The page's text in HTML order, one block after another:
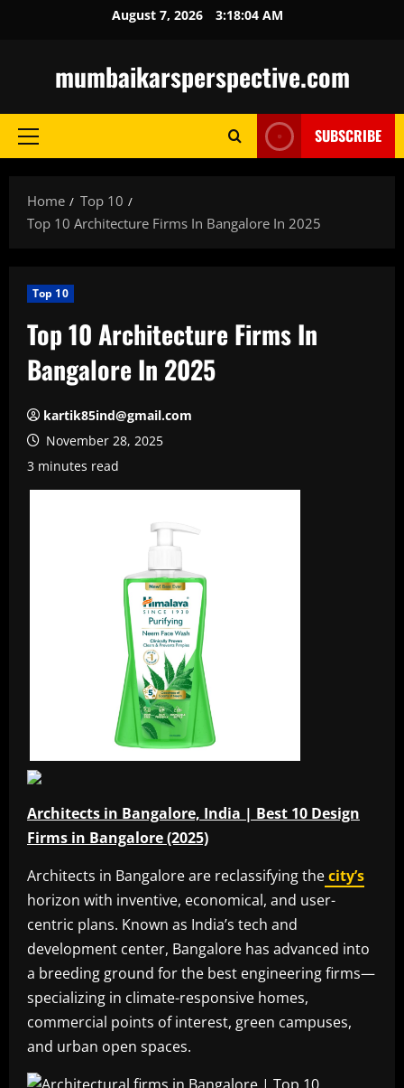
August 7, 2026 3:18:05 AM
mumbaikarsperspective.com
Primary
SUBSCRIBE
Home
Top 10
Top 10 Architecture Firms In Bangalore In 2025
Top 10
Top 10 Architecture Firms In
Bangalore In 2025
kartik85ind@gmail.com
November 28, 2025
3 minutes read
Architects in Bangalore, India | Best 10 Design
Firms in Bangalore (2025)
Architects in Bangalore are reclassifying thecity’s
horizon with inventive, economical, and user-
centric plans. Known as India’s tech and
development center, Bangalore has advanced into
a breeding ground for the best engineering firms—
specializing in climate-responsive homes,
commercial points of interest, green campuses,
and urban open spaces.